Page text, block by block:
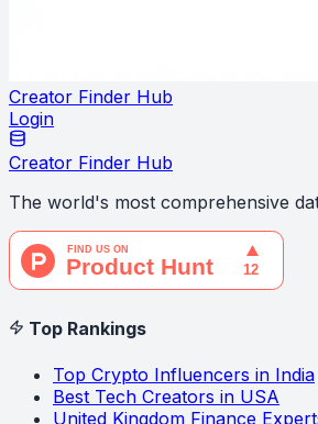
Creator Finder Hub
Login
Creator Finder Hub
The world's most comprehensive
Top Rankings
Top Crypto Influencers in India
Best Tech Creators in USA
United Kingdom Finance